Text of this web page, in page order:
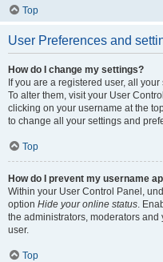
Top
User Preferences and
How do I change my settings?
If you are a registered user, all
To alter them, visit your User
clicking on your username at the
to change all your settings and
Top
How do I prevent my username
Within your User Control Panel,
option Hide your online status.
the administrators, moderators
user.
Top